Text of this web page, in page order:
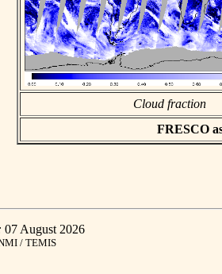
Cloud fraction
FRESCO
07 August 2026
/ TEMIS